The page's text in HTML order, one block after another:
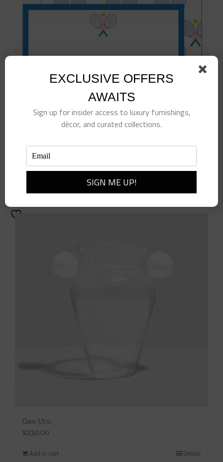
Tennis Club Flat Notecards
25.00
Geo Urn
$230.00
Add to cart Details
EXCLUSIVE OFFERS
AWAITS
Sign up for insider access to luxury furnishings,
décor, and curated collections.